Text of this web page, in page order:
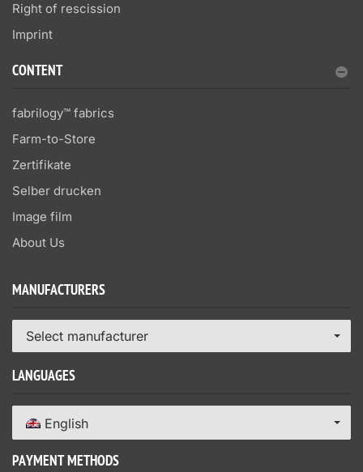
Right of rescission
Imprint
CONTENT
fabrilogy™ fabrics
Farm-to-Store
Zertifikate
Selber drucken
Image film
About Us
MANUFACTURERS
Select manufacturer
LANGUAGES
English
PAYMENT METHODS